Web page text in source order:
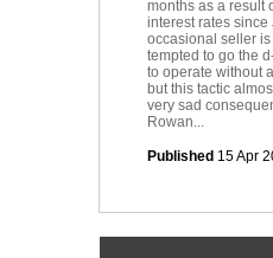
months as a result
interest rates
occasional seller
tempted to go the
to operate without
but this tactic
very sad
Rowan...
Published 15 Apr